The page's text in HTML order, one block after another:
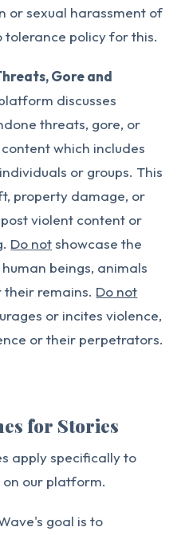
or sexual harassment of
tolerance policy for this.
Gore and
discusses
threats, gore, or
which includes
or groups. This
property damage, or
post violent content or
Do notshowcase the
beings, animals
their remains. Do not
or incites violence,
or their perpetrators.
for Stories
apply specifically to
our platform.
goal is to